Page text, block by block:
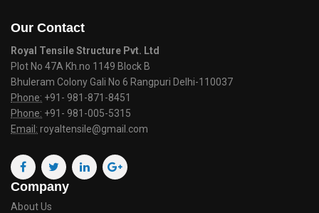
Our Contact
Royal Tensile Structure Pvt. Ltd
Plot No 47A Kh.no 1149 Block B
Bhuleram Colony Gali No 6 Rangpuri Delhi-110037
Phone: +91- 981-871-8451
Phone: +91- 981-005-5315
Email: royaltensile@gmail.com
Company
About Us